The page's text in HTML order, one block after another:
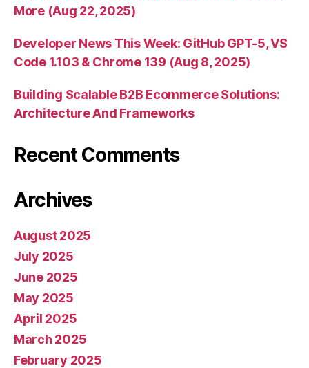
More (Aug 22, 2025)
Developer News This Week: GitHub GPT-5, VS
Code 1.103 & Chrome 139 (Aug 8, 2025)
Building Scalable B2B Ecommerce Solutions:
Architecture And Frameworks
Recent Comments
Archives
August 2025
July 2025
June 2025
May 2025
April 2025
March 2025
February 2025